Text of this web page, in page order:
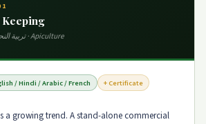
Keeping
मधुमक्खी पालन · تربية النحل · Apiculture
/ Hindi / Arabic / French
+ Certificate
a growing trend. A stand-alone commercial